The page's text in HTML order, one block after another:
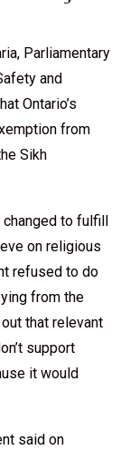
Parliamentary
and
Ontario’s
from
Sikh
changed to fulfill
on religious
refused to do
from the
that relevant
support
it would
said on